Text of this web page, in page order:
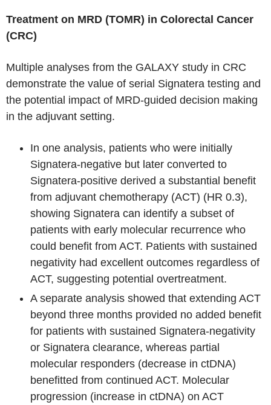
Treatment on MRD (TOMR) in Colorectal Cancer
(CRC)
Multiple analyses from the GALAXY study in CRC
demonstrate the value of serial Signatera testing and
the potential impact of MRD-guided decision making
in the adjuvant setting.
In one analysis, patients who were initially
Signatera-negative but later converted to
Signatera-positive derived a substantial benefit
from adjuvant chemotherapy (ACT) (HR 0.3),
showing Signatera can identify a subset of
patients with early molecular recurrence who
could benefit from ACT. Patients with sustained
negativity had excellent outcomes regardless of
ACT, suggesting potential overtreatment.
A separate analysis showed that extending ACT
beyond three months provided no added benefit
for patients with sustained Signatera-negativity
or Signatera clearance, whereas partial
molecular responders (decrease in ctDNA)
benefitted from continued ACT. Molecular
progression (increase in ctDNA) on ACT